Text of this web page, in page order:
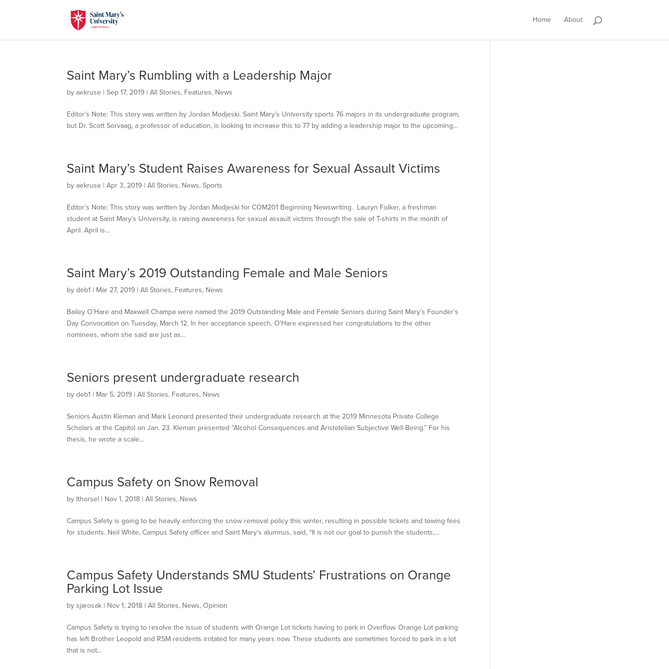
Home About
Saint Mary’s Rumbling with a Leadership Major
byaekruse |Sep 17, 2019 |All Stories, Features, News
Editor’s Note: This story was written by Jordan Modjeski. Saint Mary’s University sports 76 majors in its undergraduate program,
but Dr. Scott Sorvaag, a professor of education, is looking to increase this to 77 by adding a leadership major to the upcoming...
Saint Mary’s Student Raises Awareness for Sexual Assault Victims
byaekruse |Apr 3, 2019 |All Stories, News,Sports
Editor’s Note: This story was written by Jordan Modjeski for COM201 Beginning Newswriting. Lauryn Folker, a freshman
student at Saint Mary’s University, is raising awareness for sexual assault victims through the sale of T-shirts in the month of
April. April is...
Saint Mary’s 2019 Outstanding Female and Male Seniors
bydeb1 | Mar 27, 2019 |All Stories, Features, News
Bailey O’Hare and Maxwell Champa were named the 2019 Outstanding Male and Female Seniors during Saint Mary’s Founder’s
Day Convocation on Tuesday, March 12. In her acceptance speech, O’Hare expressed her congratulations to the other
nominees, whom she said are just as...
Seniors present undergraduate research
bydeb1 | Mar 5, 2019 |All Stories, Features, News
Seniors Austin Kleman and Mark Leonard presented their undergraduate research at the 2019 Minnesota Private College
Scholars at the Capitol on Jan. 23. Kleman presented “Alcohol Consequences and Aristotelian Subjective Well-Being.” For his
thesis, he wrote a scale...
Campus Safety on Snow Removal
by lthorsel | Nov 1, 2018 |All Stories, News
Campus Safety is going to be heavily enforcing the snow removal policy this winter, resulting in possible tickets and towing fees
for students. Neil White, Campus Safety officer and Saint Mary’s alumnus, said, “It is not our goal to punish the students,...
Campus Safety Understands SMU Students’ Frustrations on Orange
Parking Lot Issue
bysjarosak | Nov 1, 2018 |All Stories, News,Opinion
Campus Safety is trying to resolve the issue of students with Orange Lot tickets having to park in Overflow. Orange Lot parking
has left Brother Leopold and RSM residents irritated for many years now. These students are sometimes forced to park in a lot
that is not...